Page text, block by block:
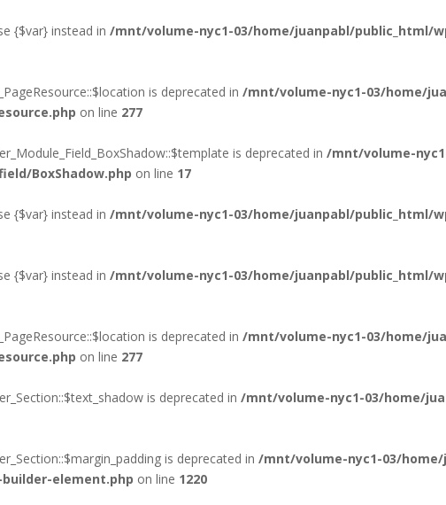
{$var} instead in /mnt/volume-nyc1-03/home/juanpabl/
is deprecated in /mnt/volume-nyc1-03/home/
on line 277
is deprecated in /mnt/volume-
BoxShadow.php on line 17
{$var} instead in /mnt/volume-nyc1-03/home/juanpabl/
{$var} instead in /mnt/volume-nyc1-03/home/juanpabl/
is deprecated in /mnt/volume-nyc1-03/home/
on line 277
is deprecated in /mnt/volume-nyc1-03/home/
is deprecated in /mnt/volume-nyc1-03/
element.php on line 1220